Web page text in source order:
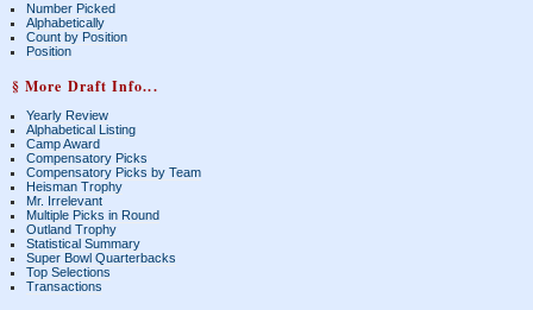
Number Picked
Alphabetically
Count by Position
Position
§ More Draft Info...
Yearly Review
Alphabetical Listing
Camp Award
Compensatory Picks
Compensatory Picks by Team
Heisman Trophy
Mr. Irrelevant
Multiple Picks in Round
Outland Trophy
Statistical Summary
Super Bowl Quarterbacks
Top Selections
Transactions